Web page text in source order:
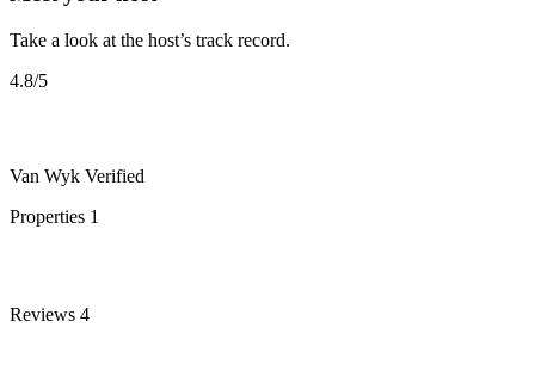
Take a look at the host’s track record.
4.8/5
Van Wyk Verified
Properties 1
Reviews 4